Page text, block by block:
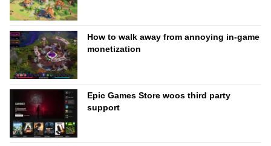
How to walk away from annoying in-game
monetization
Epic Games Store woos third party
support